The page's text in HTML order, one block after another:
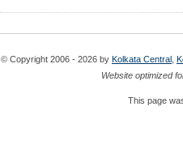
© Copyright 2006 - 2026 by Kolkata Central
Website optimized
This page